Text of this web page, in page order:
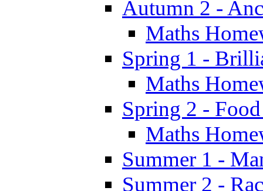
Autumn 2 -
Maths
Spring 1 -
Maths
Spring 2 -
Maths
Summer 1 -
Summer 2 -